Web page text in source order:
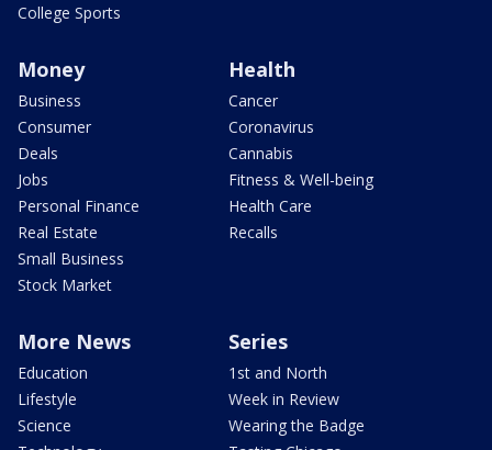
College Sports
Money
Business
Consumer
Deals
Jobs
Personal Finance
Real Estate
Small Business
Stock Market
Health
Cancer
Coronavirus
Cannabis
Fitness & Well-being
Health Care
Recalls
More News
Education
Lifestyle
Science
Series
1st and North
Week in Review
Wearing the Badge